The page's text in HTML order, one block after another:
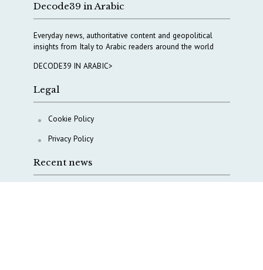
Decode39 in Arabic
Everyday news, authoritative content and geopolitical
insights from Italy to Arabic readers around the world
DECODE39 IN ARABIC>
Legal
Cookie Policy
Privacy Policy
Recent news